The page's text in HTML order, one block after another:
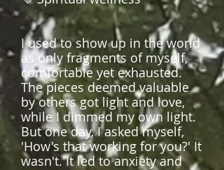
I used to show up in the world
as only fragments of myself,
comfortable yet exhausted.
The pieces deemed valuable
by others got light and love,
while I dimmed my own light.
But one day, I asked myself,
'How's that working for you?' It
wasn't. It led to anxiety and